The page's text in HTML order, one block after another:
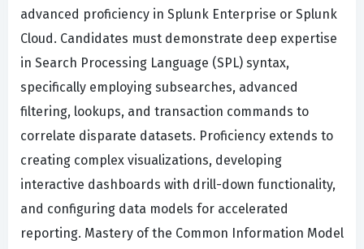
advanced proficiency in Splunk Enterprise or Splunk
Cloud. Candidates must demonstrate deep expertise
in Search Processing Language (SPL) syntax,
specifically employing subsearches, advanced
filtering, lookups, and transaction commands to
correlate disparate datasets. Proficiency extends to
creating complex visualizations, developing
interactive dashboards with drill-down functionality,
and configuring data models for accelerated
reporting. Mastery of the Common Information Model